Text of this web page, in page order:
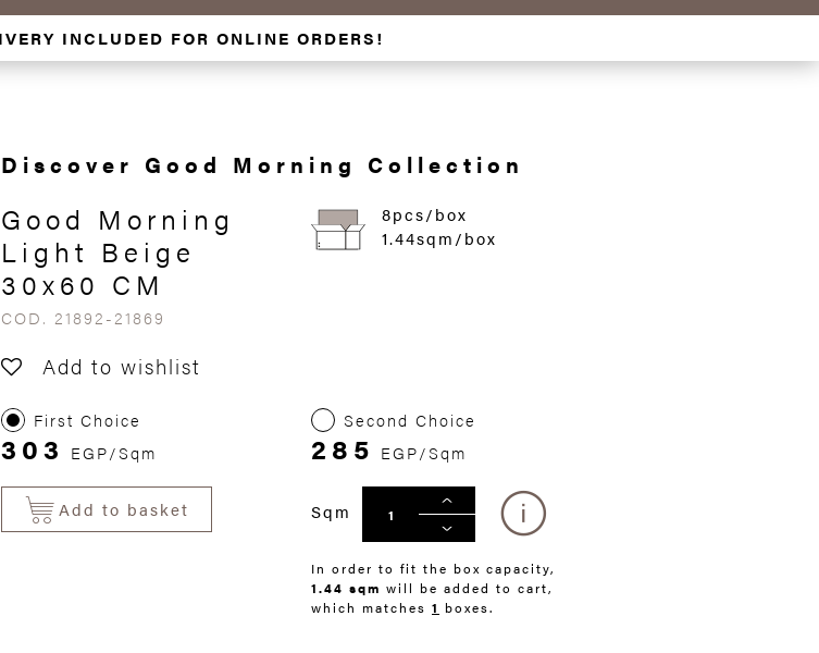
INCLUDED FOR ONLINE ORDERS!
Discover Good Morning Collection
Good Morning
Light Beige
30x60 CM
COD. 21892-21869
Add to wishlist
8pcs/box
1.44sqm/box
First Choice
303 EGP/Sqm
Second Choice
285 EGP/Sqm
Add to basket Sqm
In order to fit the box capacity,
1.44 sqm will be added to cart,
which matches 1 boxes.